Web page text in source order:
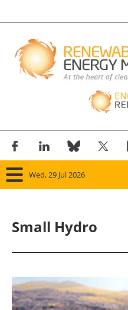
Wed, 29 Jul 2026
Small Hydro